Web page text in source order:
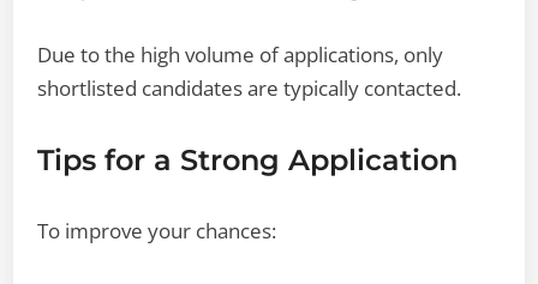
Due to the high volume of applications, only
shortlisted candidates are typically contacted.
Tips for a Strong Application
To improve your chances: